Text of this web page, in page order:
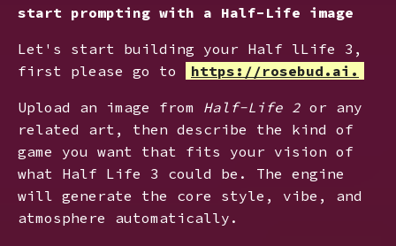
start prompting with a Half-Life image
Let's start building your Half lLife 3,
first please go to
https://rosebud.ai.
Upload an image from Half-Life 2 or any
related art, then describe the kind of
game you want that fits your vision of
what Half Life 3 could be. The engine
will generate the core style, vibe, and
atmosphere automatically.